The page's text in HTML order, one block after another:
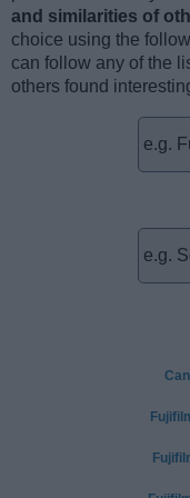
and similarities of
choice using the
can follow any of the
others found